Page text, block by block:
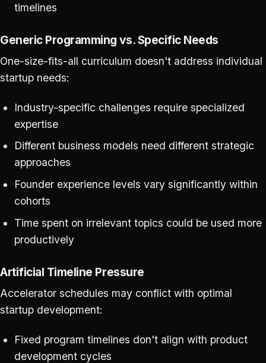
timelines
Generic Programming vs. Specific Needs
One-size-fits-all curriculum doesn't address individual
startup needs:
Industry-specific challenges require specialized
expertise
Different business models need different strategic
approaches
Founder experience levels vary significantly within
cohorts
Time spent on irrelevant topics could be used more
productively
Artificial Timeline Pressure
Accelerator schedules may conflict with optimal
startup development:
Fixed program timelines don't align with product
development cycles